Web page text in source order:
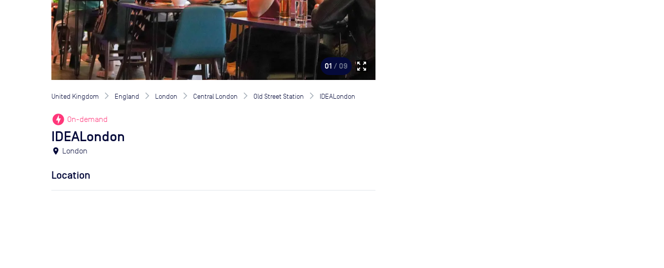
01 / 09 zoom_out_map
United Kingdom England London Central London Old Street Station IDEALondon
offline_bolt On-demand
IDEALondon
location_on London
Location